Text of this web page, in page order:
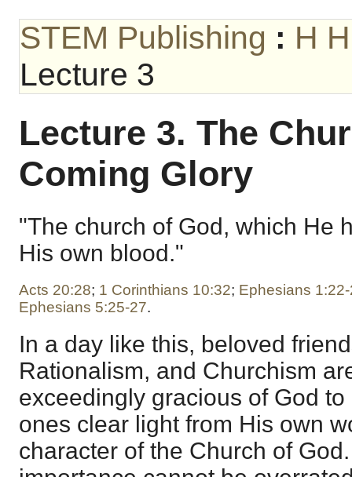
STEM Publishing : H
Lecture 3
Lecture 3. The
Coming Glory
"The church of God, which He
His own blood."
Acts 20:28; 1 Corinthians 10:32; Ephesians
Ephesians 5:25-27.
In a day like this, beloved
Rationalism, and Churchism
exceedingly gracious of God
ones clear light from His own
character of the Church of